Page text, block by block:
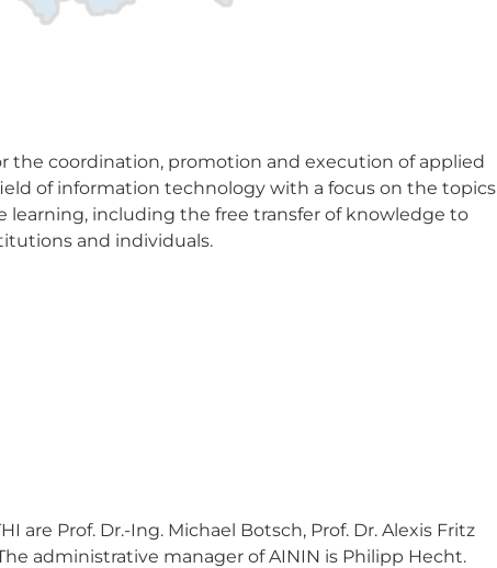
the coordination, promotion and execution of applied
of information technology with a focus on the topics
learning, including the free transfer of knowledge to
and individuals.
are Prof. Dr.-Ing. Michael Botsch, Prof. Dr. Alexis Fritz
administrative manager of AININ is Philipp Hecht.